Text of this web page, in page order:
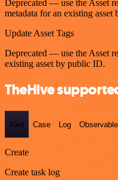
Deprecated — use the Asset
metadata for an existing
Update Asset Tags
Deprecated — use the Asset
existing asset by public ID.
TheHive
Alert Case Log Observable
Create
Create task log